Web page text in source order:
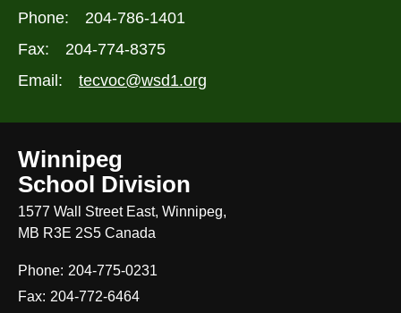
Phone:
204-786-1401
Fax:
204-774-8375
Email:
tecvoc@wsd1.org
Winnipeg
School Division
1577 Wall Street East, Winnipeg,
MB R3E 2S5 Canada
Phone: 204-775-0231
Fax: 204-772-6464